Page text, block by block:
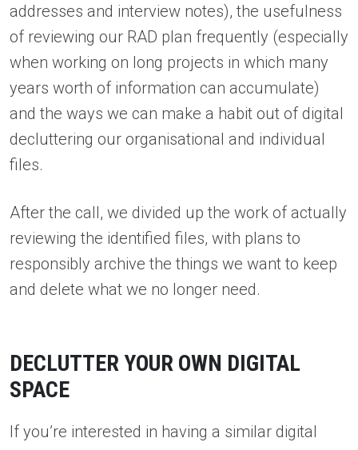
addresses and interview notes), the usefulness
of reviewing our RAD plan frequently (especially
when working on long projects in which many
years worth of information can accumulate)
and the ways we can make a habit out of digital
decluttering our organisational and individual
files.
After the call, we divided up the work of actually
reviewing the identified files, with plans to
responsibly archive the things we want to keep
and delete what we no longer need.
DECLUTTER YOUR OWN DIGITAL
SPACE
If you’re interested in having a similar digital